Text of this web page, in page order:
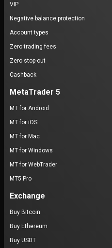
VIP
Negative balance protection
Account types
Zero trading fees
Zero stop-out
Cashback
MetaTrader 5
MT for Android
MT for iOS
MT for Mac
MT for Windows
MT for WebTrader
MT5 Pro
Exchange
Buy Bitcoin
Buy Ethereum
Buy USDT